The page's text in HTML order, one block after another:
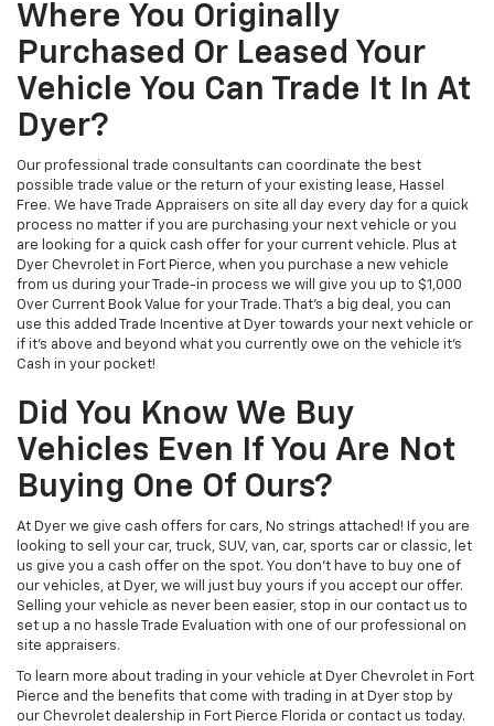
Where You Originally
Purchased Or Leased Your
Vehicle You Can Trade It In At
Dyer?
Our professional trade consultants can coordinate the best
possible trade value or the return of your existing lease, Hassel
Free. We have Trade Appraisers on site all day every day for a quick
process no matter if you are purchasing your next vehicle or you
are looking for a quick cash offer for your current vehicle. Plus at
Dyer Chevrolet in Fort Pierce, when you purchase a new vehicle
from us during your Trade-in process we will give you up to $1,000
Over Current Book Value for your Trade. That’s a big deal, you can
use this added Trade Incentive at Dyer towards your next vehicle or
if it’s above and beyond what you currently owe on the vehicle it’s
Cash in your pocket!
Did You Know We Buy
Vehicles Even If You Are Not
Buying One Of Ours?
At Dyer we give cash offers for cars, No strings attached! If you are
looking to sell your car, truck, SUV, van, car, sports car or classic, let
us give you a cash offer on the spot. You don’t have to buy one of
our vehicles, at Dyer, we will just buy yours if you accept our offer.
Selling your vehicle as never been easier, stop in our contact us to
set up a no hassle Trade Evaluation with one of our professional on
site appraisers.
To learn more about trading in your vehicle at Dyer Chevrolet in Fort
Pierce and the benefits that come with trading in at Dyer stop by
our Chevrolet dealership in Fort Pierce Florida or contact us today.